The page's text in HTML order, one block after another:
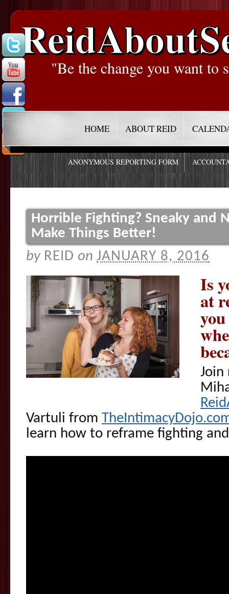
"Be the change you want to
HOME ABOUT REID
ANONYMOUS REPORTING FORM
Horrible Fighting? Sneaky and
Make Things Better!
by REID on JANUARY 8, 2016
Is
at
Join
Vartuli from
learn how to reframe fighting